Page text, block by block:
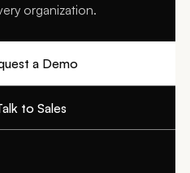
organization.
a Demo
to Sales